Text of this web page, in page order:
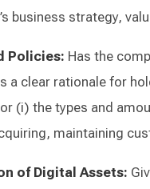
business strategy,
Policies: Has the
a clear rationale for
(i) the types and
maintaining
of Digital Assets: